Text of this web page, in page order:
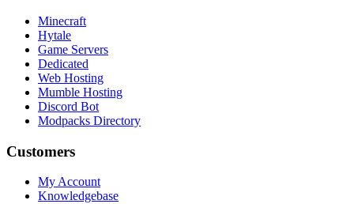
Minecraft
Hytale
Game Servers
Dedicated
Web Hosting
Mumble Hosting
Discord Bot
Modpacks Directory
Customers
My Account
Knowledgebase